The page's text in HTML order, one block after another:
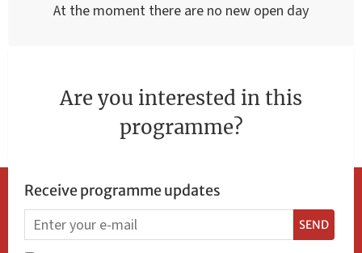
At the moment there are no new open day
Are you interested in this
programme?
Receive programme updates
SEND